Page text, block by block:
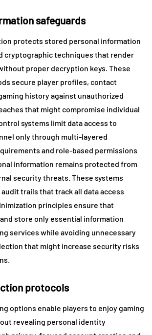
safeguards
protects stored personal information
cryptographic techniques that render
proper decryption keys. These
secure player profiles, contact
history against unauthorized
that might compromise individual
systems limit data access to
only through multi-layered
and role-based permissions
information remains protected from
security threats. These systems
trails that track all data access
principles ensure that
store only essential information
services while avoiding unnecessary
that might increase security risks
protocols
options enable players to enjoy gaming
revealing personal identity